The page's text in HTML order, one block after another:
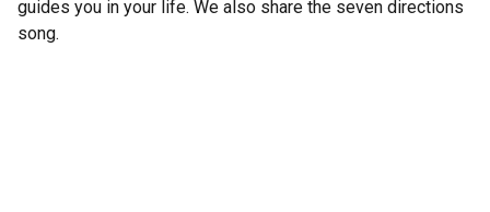
guides you in your life. We also share the seven directions
song.